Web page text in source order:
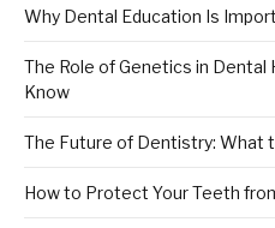
Why Dental Education Is
The Role of Genetics in Dental
Know
The Future of Dentistry: What
How to Protect Your Teeth